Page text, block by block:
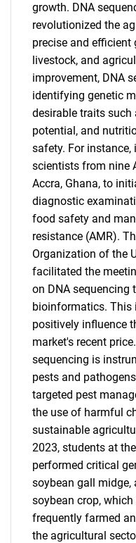
What
Need help
growth. DNA
revolutionized the
precise and
livestock, and
improvement, DNA
identifying genetic
desirable traits such
potential, and
safety. For
scientists from nine
Accra, Ghana, to
diagnostic
food safety and
resistance (AMR).
Organization of the
facilitated the
on DNA sequencing
bioinformatics. This
positively influence
market's recent
sequencing is
pests and
targeted pest
the use of harmful
sustainable
2023, students at
performed critical
soybean gall midge,
soybean crop,
frequently farmed
the agricultural